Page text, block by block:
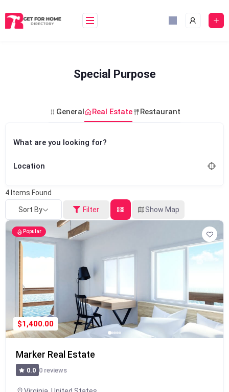
to
content
Special Purpose
General Real Estate Restaurant
What are you looking for?
Location
4 Items Found
Sort By Filter Show Map
Popular
$1,400.00
Marker Real Estate
0.0 0 reviews